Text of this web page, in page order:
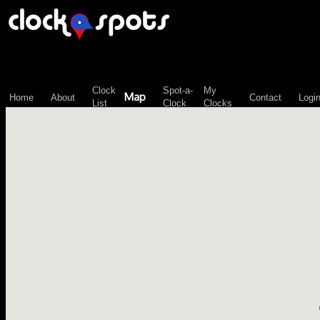
Home About
Clock
List
Map
Spot-a-
Clock
My
Clocks
Contact Login
\n";